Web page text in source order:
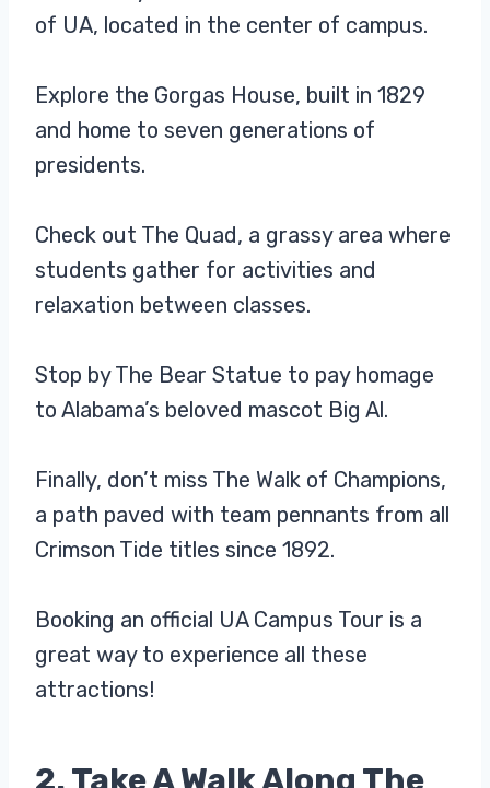
of UA, located in the center of campus.
Explore the Gorgas House, built in 1829
and home to seven generations of
presidents.
Check out The Quad, a grassy area where
students gather for activities and
relaxation between classes.
Stop by The Bear Statue to pay homage
to Alabama’s beloved mascot Big Al.
Finally, don’t miss The Walk of Champions,
a path paved with team pennants from all
Crimson Tide titles since 1892.
Booking an official UA Campus Tour is a
great way to experience all these
attractions!